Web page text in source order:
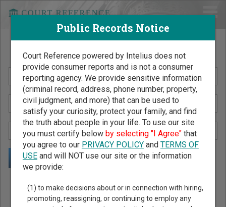
Search Public Records by Name
Public Records Search - You May Discover Birth & Death,
Property, Criminal & Traffic, Marriage & Divorce Records, &
Public Records Notice
Court Reference powered by Intelius does not
provide consumer reports and is not a consumer
reporting agency. We provide sensitive information
(criminal record, address, phone number, property,
civil judgment, and more) that can be used to
satisfy your curiosity, protect your family, and find
the truth about people in your life. To use our site
you must certify below by selecting "I Agree"that
you agree to our PRIVACY POLICYand TERMS OF
USEand will NOT use our site or the information
we provide:
(1) to make decisions about or in connection with hiring,
promoting, reassigning, or continuing to employ any